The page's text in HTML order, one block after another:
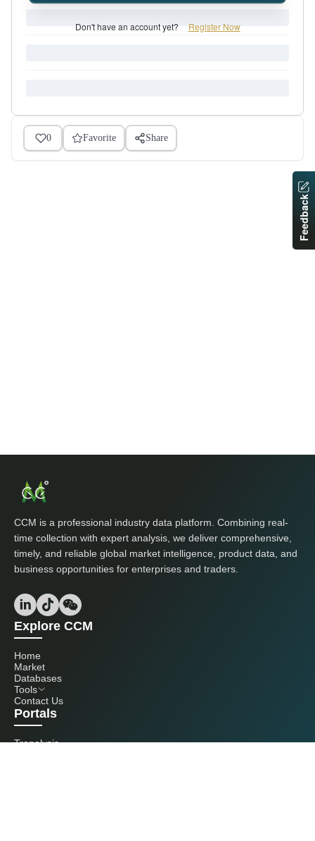
Don't have an account yet? Register Now
0 Favorite Share
CCM is a professional industry data platform. Combining real-
time collection with expert analysis, we deliver comprehensive,
timely, and reliable global market intelligence, product data, and
business opportunities for enterprises and traders.
Explore CCM
Home
Market
Databases
Tools
Contact Us
Portals
Tranalysis
Feedback